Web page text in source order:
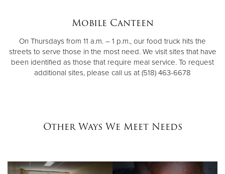
Mobile Canteen
On Thursdays from 11 a.m. – 1 p.m., our food truck hits the
streets to serve those in the most need. We visit sites that have
been identified as those that require meal service. To request
additional sites, please call us at (518) 463-6678
Other Ways We Meet Needs